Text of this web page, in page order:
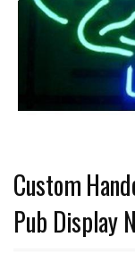
Custom
Pub Display